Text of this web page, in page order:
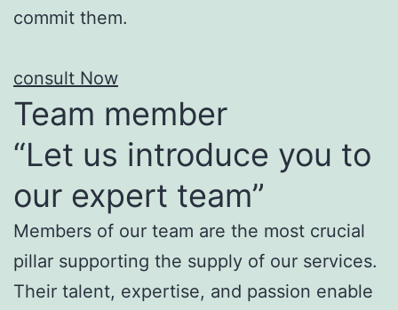
commit them.
consult Now
Team member
“Let us introduce you to
our expert team”
Members of our team are the most crucial
pillar supporting the supply of our services.
Their talent, expertise, and passion enable